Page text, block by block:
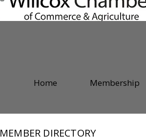
Home Membership
MEMBER DIRECTORY